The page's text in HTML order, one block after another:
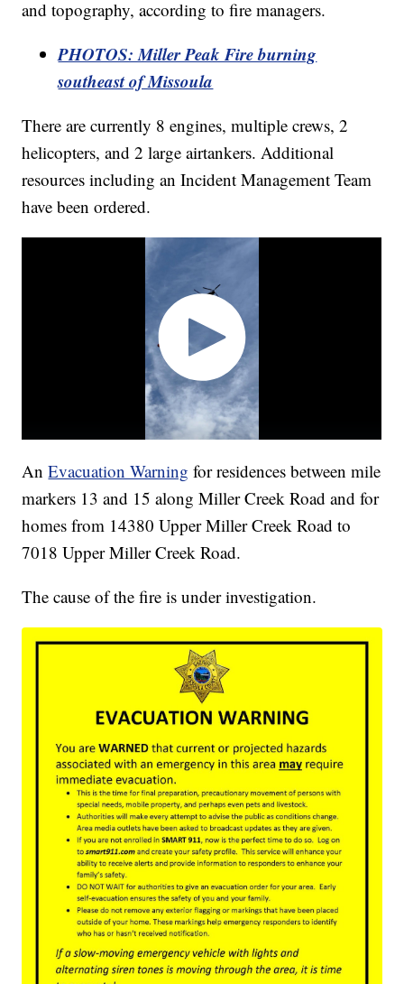
and topography, according to fire managers.
PHOTOS: Miller Peak Fire burning
southeast of Missoula
There are currently 8 engines, multiple crews, 2
helicopters, and 2 large airtankers. Additional
resources including an Incident Management Team
have been ordered.
AnEvacuation Warning for residences between mile
markers 13 and 15 along Miller Creek Road and for
homes from 14380 Upper Miller Creek Road to
7018 Upper Miller Creek Road.
The cause of the fire is under investigation.